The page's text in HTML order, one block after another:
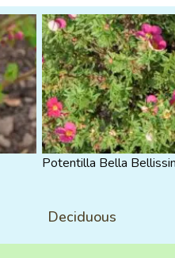
Potentilla Bella
Deciduous